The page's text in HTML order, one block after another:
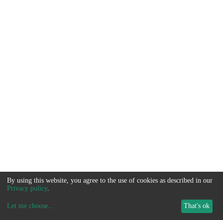
By using this website, you agree to the use of cookies as described in our
Privacy policy.
Let me choose... That's ok